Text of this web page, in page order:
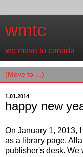
wmtc
we move to canada
1.01.2014
happy new
On January 1, 2013,
as a library page.
publisher's desk. We